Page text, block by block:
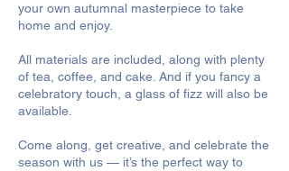
your own autumnal masterpiece to take
home and enjoy.
All materials are included, along with plenty
of tea, coffee, and cake. And if you fancy a
celebratory touch, a glass of fizz will also be
available.
Come along, get creative, and celebrate the
season with us — it’s the perfect way to